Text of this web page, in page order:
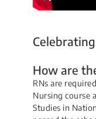
Celebrating
How are
RNs are
Nursing course
Studies in